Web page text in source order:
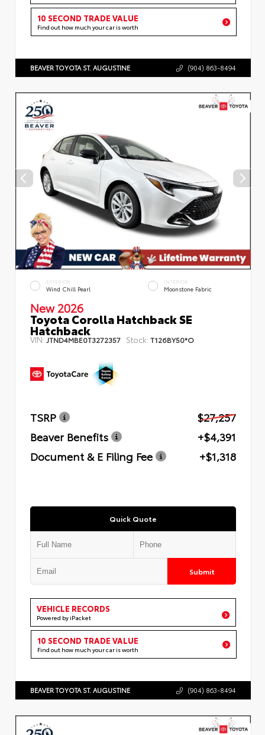
10 SECOND TRADE VALUE
Find out how much your car is worth
BEAVER TOYOTA ST. AUGUSTINE (904) 863-8494
EXTERIOR
Wind Chill Pearl
INTERIOR
Moonstone Fabric
New 2026
Toyota Corolla Hatchback SE
Hatchback
VIN: JTND4MBE0T3272357 Stock: T126BY50*O
TSRP
$27,257
Beaver Benefits
+$4,391
Document & E Filing Fee
+$1,318
Quick Quote
Submit
VEHICLE RECORDS
Powered by iPacket
10 SECOND TRADE VALUE
Find out how much your car is worth
BEAVER TOYOTA ST. AUGUSTINE (904) 863-8494